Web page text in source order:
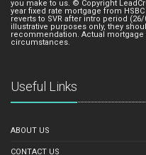
you make to us. © Copyright
year fixed rate mortgage from
reverts to SVR after intro period
illustrative purposes only, they
recommendation. Actual
circumstances.
Useful Links
ABOUT US
CONTACT US